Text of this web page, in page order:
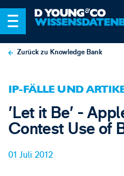
Zurück zu Knowledge Bank
IP-FÄLLE UND
'Let it Be' -
Contest Use of
01 Juli 2012